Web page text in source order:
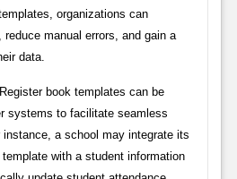
organizations can
manual errors, and gain a
data.
Register book templates can be
systems to facilitate seamless
a school may integrate its
with a student information